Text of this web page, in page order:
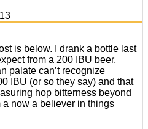
is below. I drank a bottle last
from a 200 IBU beer,
palate can’t recognize
IBU (or so they say) and that
hop bitterness beyond
a now a believer in things